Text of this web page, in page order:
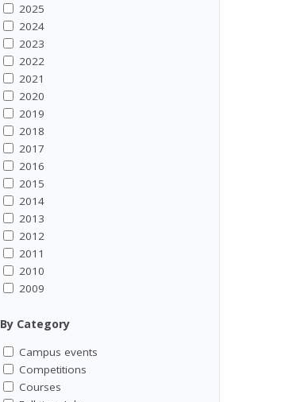
2025
2024
2023
2022
2021
2020
2019
2018
2017
2016
2015
2014
2013
2012
2011
2010
2009
By Category
Campus events
Competitions
Courses